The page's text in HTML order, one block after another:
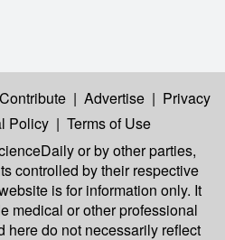
Contribute | Advertise | Privacy
Policy | Terms of Use
or by other parties,
controlled by their respective
is for information only. It
medical or other professional
here do not necessarily reflect